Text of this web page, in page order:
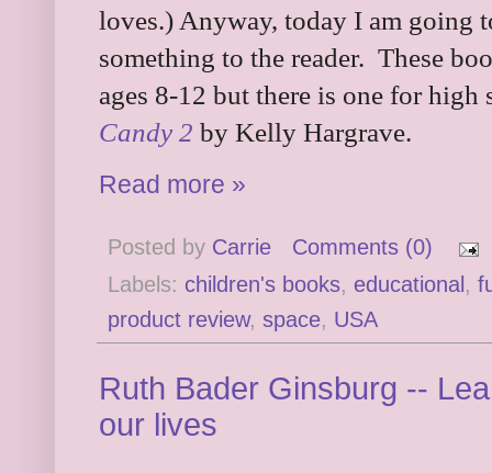
loves.) Anyway, today I am going
something to the reader. These
ages 8-12 but there is one for
Candy 2 by Kelly Hargrave.
Read more »
Posted by Carrie
Comments (0)
Labels: children's books, educational ,
product review, space, USA
Ruth Bader Ginsburg --
our lives